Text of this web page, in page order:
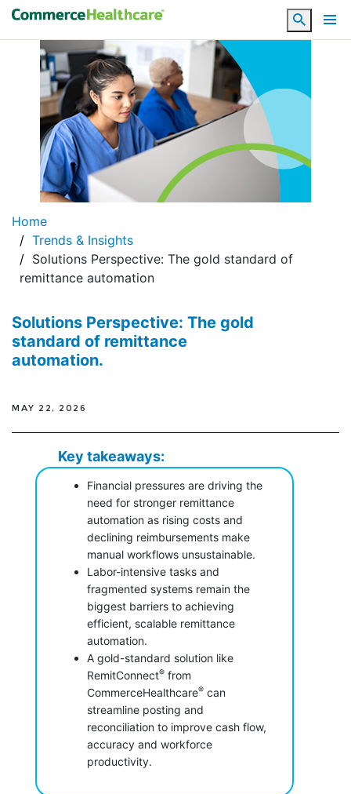
Search
Home
Trends & Insights
Solutions Perspective: The gold standard of
remittance automation
Solutions Perspective: The gold
standard of remittance
automation.
MAY 22, 2026
Key takeaways:
Financial pressures are driving the
need for stronger remittance
automation as rising costs and
declining reimbursements make
manual workflows unsustainable.
Labor-intensive tasks and
fragmented systems remain the
biggest barriers to achieving
efficient, scalable remittance
automation.
A gold-standard solution like
RemitConnect® from
CommerceHealthcare® can
streamline posting and
reconciliation to improve cash flow,
accuracy and workforce
productivity.